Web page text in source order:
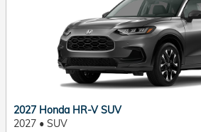
2027 Honda HR-V SUV
2027 • SUV